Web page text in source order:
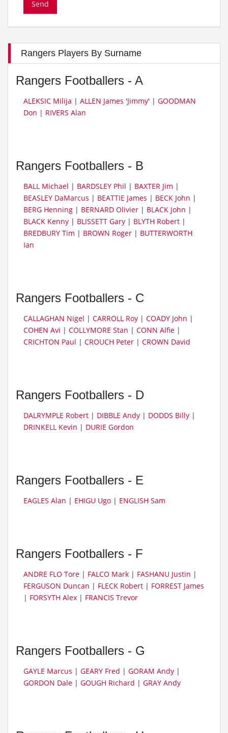
Rangers Players By Surname
Rangers Footballers - A
ALEKSIC Milija | ALLEN James 'Jimmy' | GOODMAN
Don | RIVERS Alan
Rangers Footballers - B
BALL Michael | BARDSLEY Phil | BAXTER Jim |
BEASLEY DaMarcus | BEATTIE James | BECK John |
BERG Henning | BERNARD Olivier | BLACK John |
BLACK Kenny | BLISSETT Gary | BLYTH Robert |
BREDBURY Tim | BROWN Roger | BUTTERWORTH
Ian
Rangers Footballers - C
CALLAGHAN Nigel | CARROLL Roy | COADY John |
COHEN Avi | COLLYMORE Stan | CONN Alfie |
CRICHTON Paul | CROUCH Peter | CROWN David
Rangers Footballers - D
DALRYMPLE Robert | DIBBLE Andy | DODDS Billy |
DRINKELL Kevin | DURIE Gordon
Rangers Footballers - E
EAGLES Alan | EHIGU Ugo | ENGLISH Sam
Rangers Footballers - F
ANDRE FLO Tore | FALCO Mark | FASHANU Justin |
FERGUSON Duncan | FLECK Robert | FORREST James
| FORSYTH Alex | FRANCIS Trevor
Rangers Footballers - G
GAYLE Marcus | GEARY Fred | GORAM Andy |
GORDON Dale | GOUGH Richard | GRAY Andy